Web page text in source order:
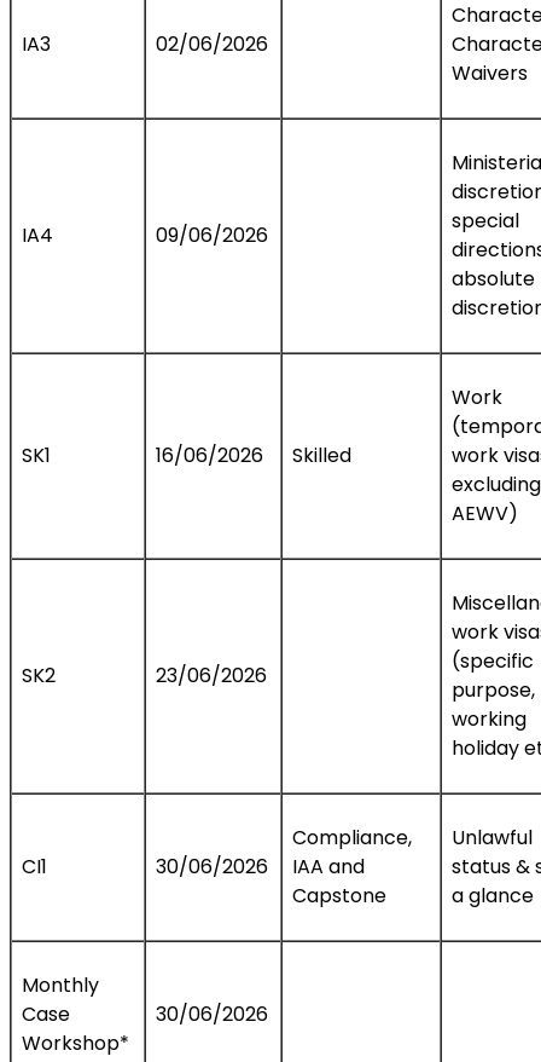
IA3 02/06/2026
Waivers
IA4 09/06/2026
special
absolute
SK1 16/06/2026 Skilled
Work
work
excluding
AEWV)
SK2 23/06/2026
work
(specific
purpose,
working
holiday
CI1 30/06/2026
Compliance,
IAA and
Capstone
Unlawful
status &
a glance
Monthly
Case
Workshop*
30/06/2026